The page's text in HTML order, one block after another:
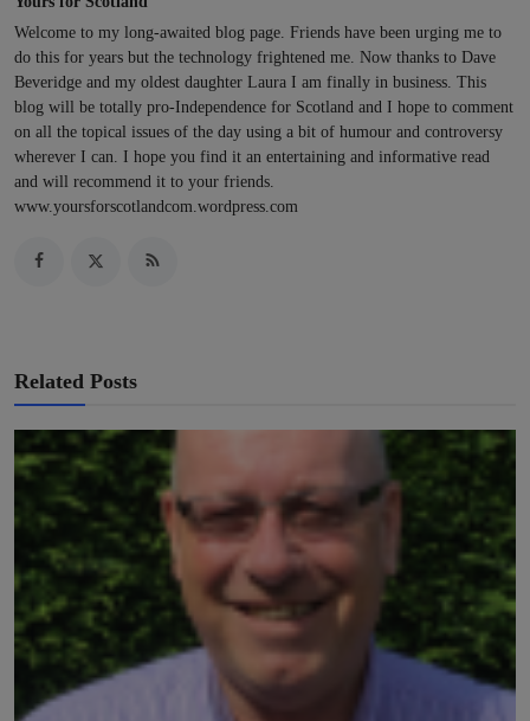
Welcome to my long-awaited blog page. Friends have been urging me to
do this for years but the technology frightened me. Now thanks to Dave
Beveridge and my oldest daughter Laura I am finally in business. This
blog will be totally pro-Independence for Scotland and I hope to comment
on all the topical issues of the day using a bit of humour and controversy
wherever I can. I hope you find it an entertaining and informative read
and will recommend it to your friends.
www.yoursforscotlandcom.wordpress.com
Related Posts